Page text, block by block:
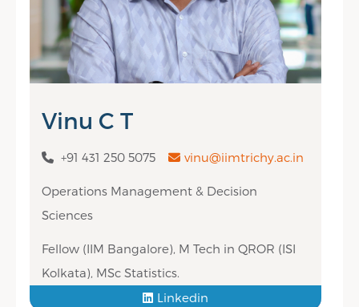
Vinu C T
+91 431 250 5075 vinu@iimtrichy.ac.in
Operations Management & Decision
Sciences
Fellow (IIM Bangalore), M Tech in QROR (ISI
Kolkata), MSc Statistics.
Linkedin